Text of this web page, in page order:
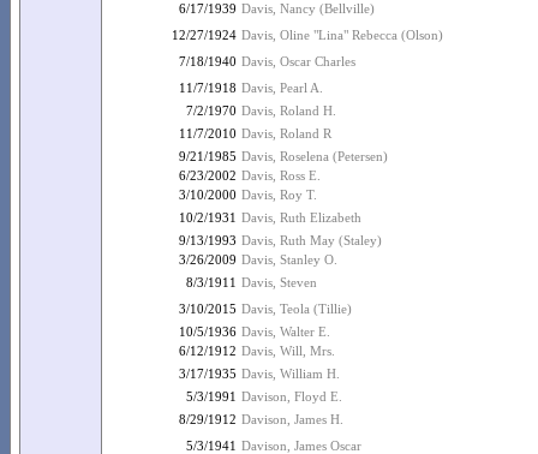
6/17/1939 Davis, Nancy (Bellville)
12/27/1924 Davis, Oline "Lina" Rebecca (Olson)
7/18/1940 Davis, Oscar Charles
11/7/1918 Davis, Pearl A.
7/2/1970 Davis, Roland H.
11/7/2010 Davis, Roland R
9/21/1985 Davis, Roselena (Petersen)
6/23/2002 Davis, Ross E.
3/10/2000 Davis, Roy T.
10/2/1931 Davis, Ruth Elizabeth
9/13/1993 Davis, Ruth May (Staley)
3/26/2009 Davis, Stanley O.
8/3/1911 Davis, Steven
3/10/2015 Davis, Teola (Tillie)
10/5/1936 Davis, Walter E.
6/12/1912 Davis, Will, Mrs.
3/17/1935 Davis, William H.
5/3/1991 Davison, Floyd E.
8/29/1912 Davison, James H.
5/3/1941 Davison, James Oscar